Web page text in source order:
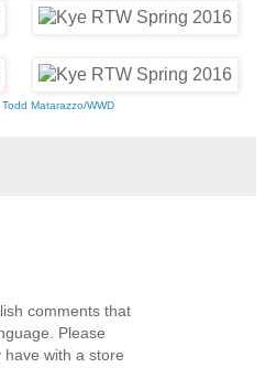
Todd Matarazzo/WWD
comments that
Please
with a store